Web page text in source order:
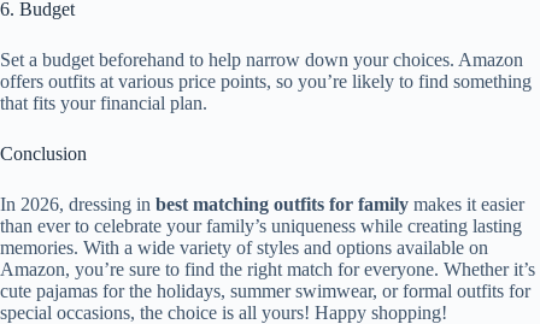
6. Budget
Set a budget beforehand to help narrow down your choices. Amazon
offers outfits at various price points, so you’re likely to find something
that fits your financial plan.
Conclusion
In 2026, dressing in best matching outfits for family makes it easier
than ever to celebrate your family’s uniqueness while creating lasting
memories. With a wide variety of styles and options available on
Amazon, you’re sure to find the right match for everyone. Whether it’s
cute pajamas for the holidays, summer swimwear, or formal outfits for
special occasions, the choice is all yours! Happy shopping!